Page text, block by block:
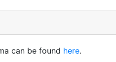
can be found here.